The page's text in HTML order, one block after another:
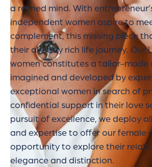
a refined mind. With
independent women aspire to
complement, this missing piece
their already rich life journey. Our
women constitutes a tailor-made
imagined and developed by
exceptional women in search of
confidential support in their love
pursuit of excellence, we deploy
and expertise to offer our female
opportunity to explore their
elegance and distinction.